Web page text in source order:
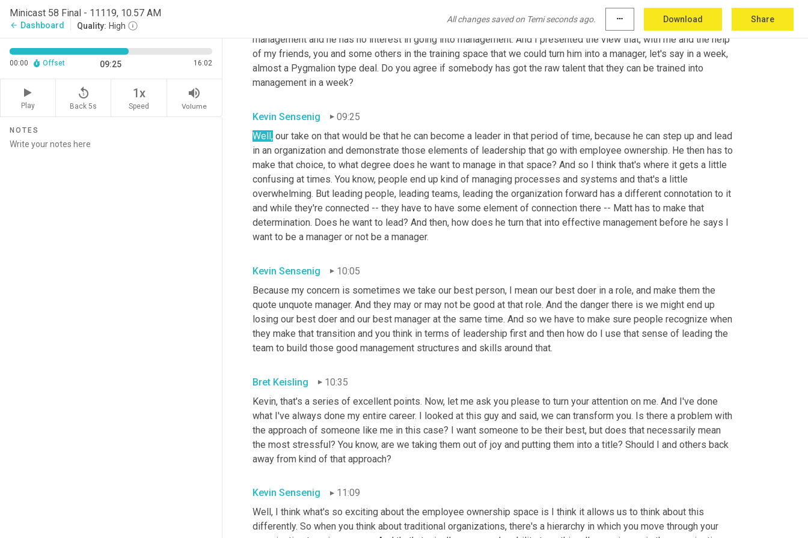
Minicast 58 Final - 11119, 10.57 AM
arrow_back Dashboard Quality: High
All changes saved on Temi seconds ago. more_horiz Download Share
00:00 Offset 09:25 16:02
Play
replay_5
Back 5s
1x
Speed
volume_up
Volume
NOTES
conversations, Matt acts like an owner in every respect , and Kevin, I know you've heard them, and he's the real
deal. In an upcoming episode he's going to be discussing the fact that he doesn't think that he's any good in
management and he has no interest in going into management. And I presented the view that, with me and the help
of my friends, you and some others in the training space that we could turn him into a manager, let's say in a week,
almost a Pygmalion type deal. Do you agree if somebody has got the raw talent that they can be trained into
management in a week?
Kevin Sensenig
09:25
Well, our take on that would be that he can become a leader in that period of time, because he can step up and lead
in an organization and demonstrate those elements of leadership that go with employee ownership. He then has to
make that choice, to what degree does he want to manage in that space? And so I think that's where it gets a little
confusing at times. You know, people end up kind of managing processes and systems and that's a little
overwhelming. But leading people, leading teams, leading the organization forward has a different connotation to it
and while they're connected -- they have to have some element of connection there -- Matt has to make that
determination. Does he want to lead? And then, how does he turn that into effective management before he says I
want to be a manager or not be a manager.
Kevin Sensenig
10:05
Because my concern is sometimes we take our best person, I mean our best doer in a role, and make them the
quote unquote manager. And they may or may not be good at that role. And the danger there is we might end up
losing our best doer and our best manager at the same time. And so we have to make sure people recognize when
they make that transition and you think in terms of leadership first and then how do I use that sense of leading the
team to build those good management structures and skills around that.
Bret Keisling
10:35
Kevin, that's a series of excellent points. Now, let me ask you please to turn your attention on me. And I've done
what I've always done my entire career. I looked at this guy and said, we can transform you. Is there a problem with
the approach of someone like me in this case? I want someone to be their best, but does that necessarily mean
the most stressful? You know, are we taking them out of joy and putting them into a title? Should I and others back
away from kind of that approach?
Kevin Sensenig
11:09
Well, I think what's so exciting about the employee ownership space is I think it allows us to think about this
differently. So when you think about traditional organizations, there's a hierarchy in which you move through your